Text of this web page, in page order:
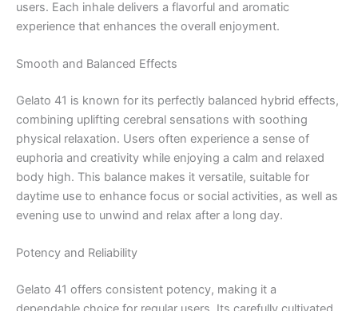
users. Each inhale delivers a flavorful and aromatic
experience that enhances the overall enjoyment.
Smooth and Balanced Effects
Gelato 41 is known for its perfectly balanced hybrid effects,
combining uplifting cerebral sensations with soothing
physical relaxation. Users often experience a sense of
euphoria and creativity while enjoying a calm and relaxed
body high. This balance makes it versatile, suitable for
daytime use to enhance focus or social activities, as well as
evening use to unwind and relax after a long day.
Potency and Reliability
Gelato 41 offers consistent potency, making it a